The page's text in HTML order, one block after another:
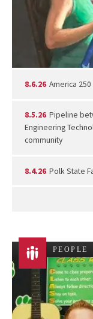
8.6.26 America
8.5.26 Pipeline
Engineering
community
8.4.26 Polk State
PEOPLE